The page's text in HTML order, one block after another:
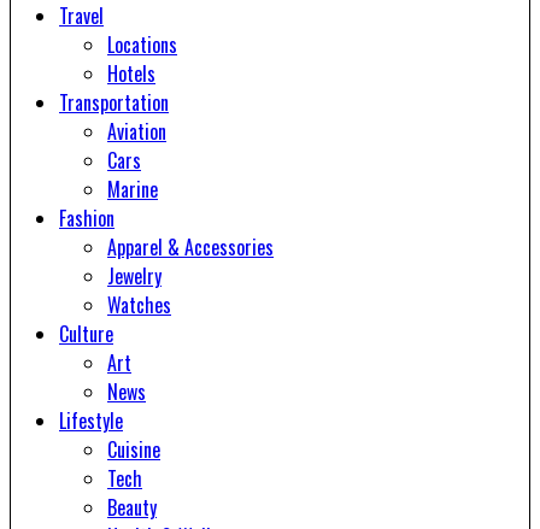
Travel
Locations
Hotels
Transportation
Aviation
Cars
Marine
Fashion
Apparel & Accessories
Jewelry
Watches
Culture
Art
News
Lifestyle
Cuisine
Tech
Beauty